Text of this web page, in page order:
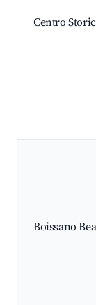
Centro
Boissano